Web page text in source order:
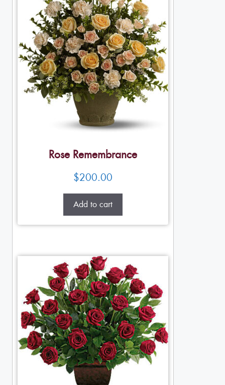
Rose Remembrance
$200.00
Add to cart